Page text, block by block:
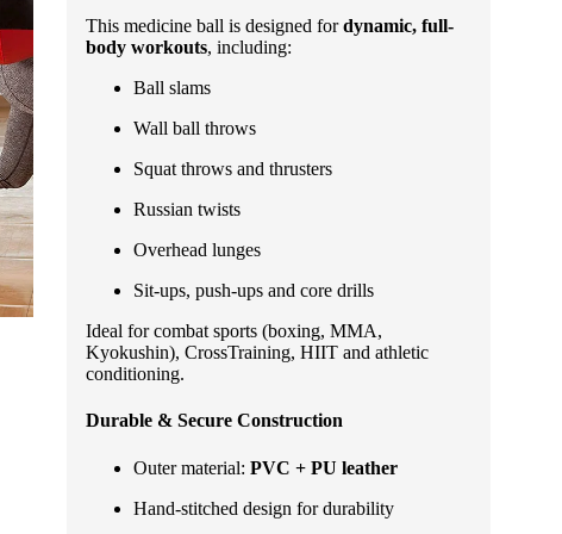
This medicine ball is designed fordynamic, full-
body workouts, including:
Ball slams
Wall ball throws
Squat throws and thrusters
Russian twists
Overhead lunges
Sit-ups, push-ups and core drills
Ideal for combat sports (boxing, MMA,
Kyokushin), CrossTraining, HIIT and athletic
conditioning.
Durable & Secure Construction
Outer material: PVC + PU leather
Hand-stitched design for durability